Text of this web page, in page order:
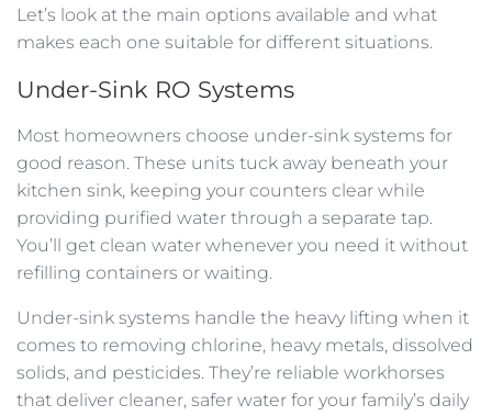
Let’s look at the main options available and what
makes each one suitable for different situations.
Under-Sink RO Systems
Most homeowners choose under-sink systems for
good reason. These units tuck away beneath your
kitchen sink, keeping your counters clear while
providing purified water through a separate tap.
You’ll get clean water whenever you need it without
refilling containers or waiting.
Under-sink systems handle the heavy lifting when it
comes to removing chlorine, heavy metals, dissolved
solids, and pesticides. They’re reliable workhorses
that deliver cleaner, safer water for your family’s daily